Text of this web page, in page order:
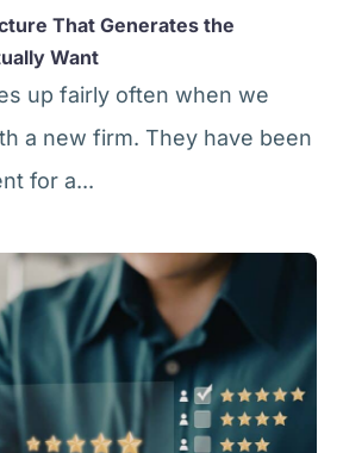
That Generates the
Want
up fairly often when we
a new firm. They have been
for a...